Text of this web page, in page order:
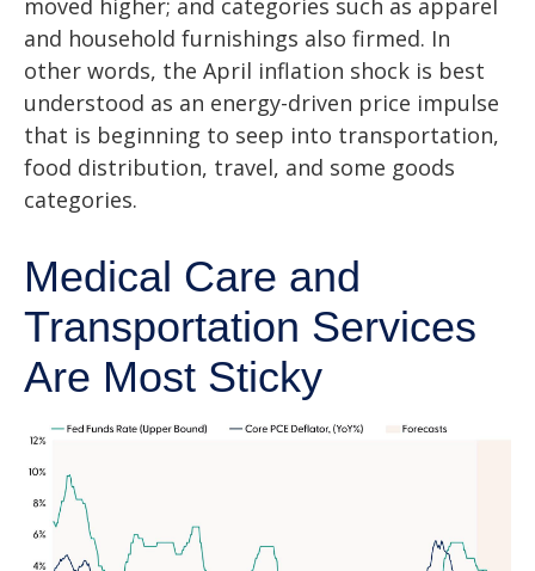
moved higher; and categories such as apparel
and household furnishings also firmed. In
other words, the April inflation shock is best
understood as an energy-driven price impulse
that is beginning to seep into transportation,
food distribution, travel, and some goods
categories.
Medical Care and
Transportation Services
Are Most Sticky